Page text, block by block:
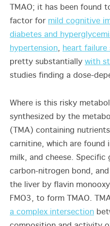
TMAO; it has been found
factor for mild cognitive
diabetes and
hypertension, heart failure
pretty substantially with
studies finding a dose-
Where is this risky
synthesized by the
(TMA) containing
carnitine, which are found
milk, and cheese.
carbon-nitrogen bond,
the liver by flavin
FMO3, to form TMAO.
a complex intersection